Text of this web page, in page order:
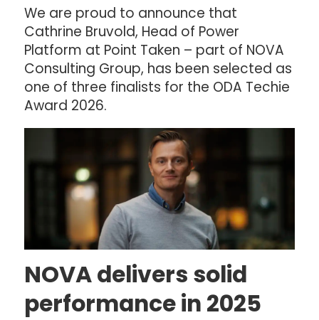
We are proud to announce that
Cathrine Bruvold, Head of Power
Platform at Point Taken – part of NOVA
Consulting Group, has been selected as
one of three finalists for the ODA Techie
Award 2026.
NOVA delivers solid
performance in 2025